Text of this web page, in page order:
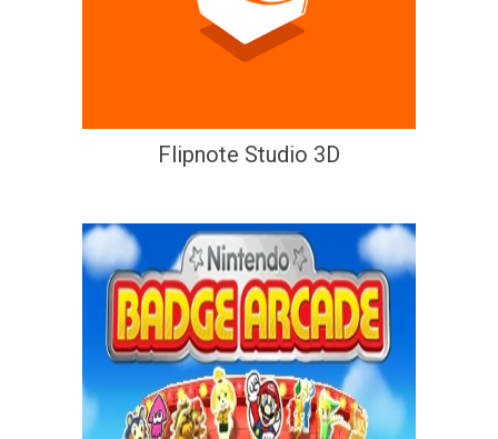
Flipnote Studio 3D